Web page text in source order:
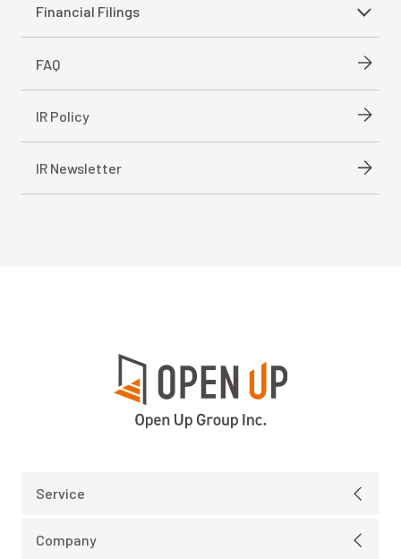
Financial Filings
FAQ
IR Policy
IR Newsletter
Service
Company